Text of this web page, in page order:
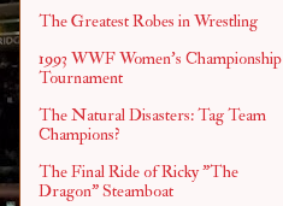
The Greatest Robes in Wrestling
1993 WWF Women's Championship
Tournament
The Natural Disasters: Tag Team
Champions?
The Final Ride of Ricky "The
Dragon" Steamboat